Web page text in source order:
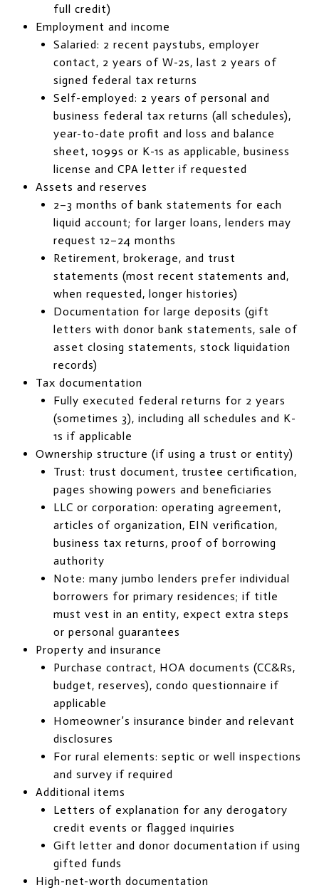
full credit)
Employment and income
Salaried: 2 recent paystubs, employer
contact, 2 years of W-2s, last 2 years of
signed federal tax returns
Self-employed: 2 years of personal and
business federal tax returns (all schedules),
year-to-date profit and loss and balance
sheet, 1099s or K-1s as applicable, business
license and CPA letter if requested
Assets and reserves
2–3 months of bank statements for each
liquid account; for larger loans, lenders may
request 12–24 months
Retirement, brokerage, and trust
statements (most recent statements and,
when requested, longer histories)
Documentation for large deposits (gift
letters with donor bank statements, sale of
asset closing statements, stock liquidation
records)
Tax documentation
Fully executed federal returns for 2 years
(sometimes 3), including all schedules and K-
1s if applicable
Ownership structure (if using a trust or entity)
Trust: trust document, trustee certification,
pages showing powers and beneficiaries
LLC or corporation: operating agreement,
articles of organization, EIN verification,
business tax returns, proof of borrowing
authority
Note: many jumbo lenders prefer individual
borrowers for primary residences; if title
must vest in an entity, expect extra steps
or personal guarantees
Property and insurance
Purchase contract, HOA documents (CC&Rs,
budget, reserves), condo questionnaire if
applicable
Homeowner’s insurance binder and relevant
disclosures
For rural elements: septic or well inspections
and survey if required
Additional items
Letters of explanation for any derogatory
credit events or flagged inquiries
Gift letter and donor documentation if using
gifted funds
High-net-worth documentation